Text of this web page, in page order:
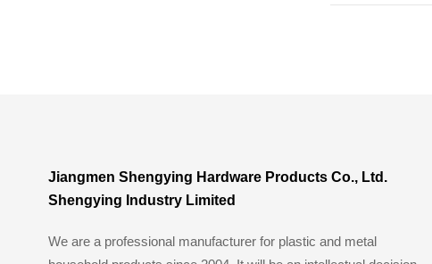
Jiangmen Shengying Hardware Products Co., Ltd.
Shengying Industry Limited
We are a professional manufacturer for plastic and metal